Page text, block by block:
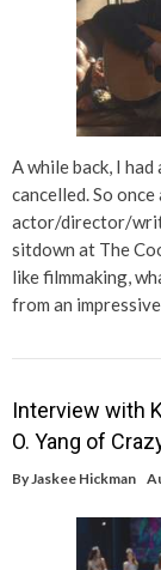
A while back, I
cancelled. So
actor/director/
sitdown at The
like filmmaking,
from an
Interview with
O. Yang of
ByJaskee Hickman